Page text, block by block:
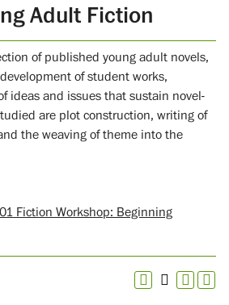
Adult Fiction
of published young adult novels,
of student works,
ideas and issues that sustain novel-
are plot construction, writing of
the weaving of theme into the
Fiction Workshop: Beginning